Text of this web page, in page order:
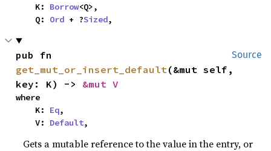
    K:
Borrow<Q>,
    Q:
Ord + ?Sized,
Source
get_mut_or_insert_default(&mut self,
key: K) -> &mut V
where
    K:
Eq,
    V:
Default,
Gets a mutable reference to the value in the entry, or